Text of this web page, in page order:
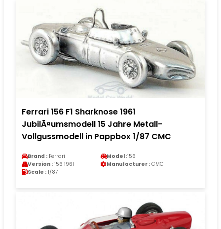
Ferrari 156 F1 Sharknose 1961
JubilÃ¤umsmodell 15 Jahre Metall-
Vollgussmodell in Pappbox 1/87 CMC
Brand : Ferrari Model :156
Version : 156 1961 Manufacturer : CMC
Scale : 1/87